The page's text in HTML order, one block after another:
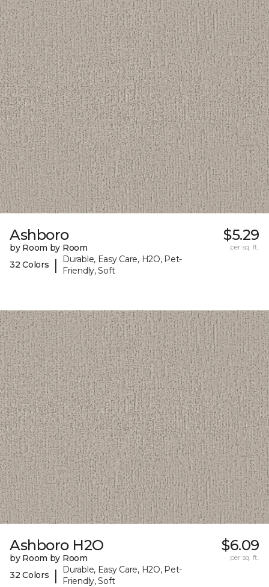
Ashboro
by Room by Room
32 Colors
|
Durable, Easy Care, H2O, Pet-
Friendly, Soft
$5.29
per sq. ft.
Ashboro H2O
by Room by Room
32 Colors
|
Durable, Easy Care, H2O, Pet-
Friendly, Soft
$6.09
per sq. ft.